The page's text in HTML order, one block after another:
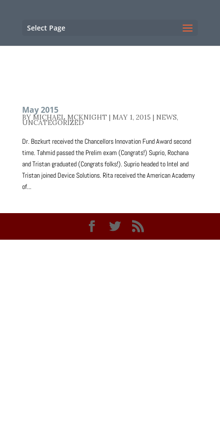
Select Page
May 2015
BY MICHAEL MCKNIGHT | MAY 1, 2015 | NEWS,
UNCATEGORIZED
Dr. Bozkurt received the Chancellors Innovation Fund Award second
time. Tahmid passed the Prelim exam (Congrats!) Suprio, Rochana
and Tristan graduated (Congrats folks!). Suprio headed to Intel and
Tristan joined Device Solutions. Rita received the American Academy
of...